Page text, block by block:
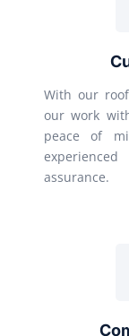
With our
our work
peace of
assurance.